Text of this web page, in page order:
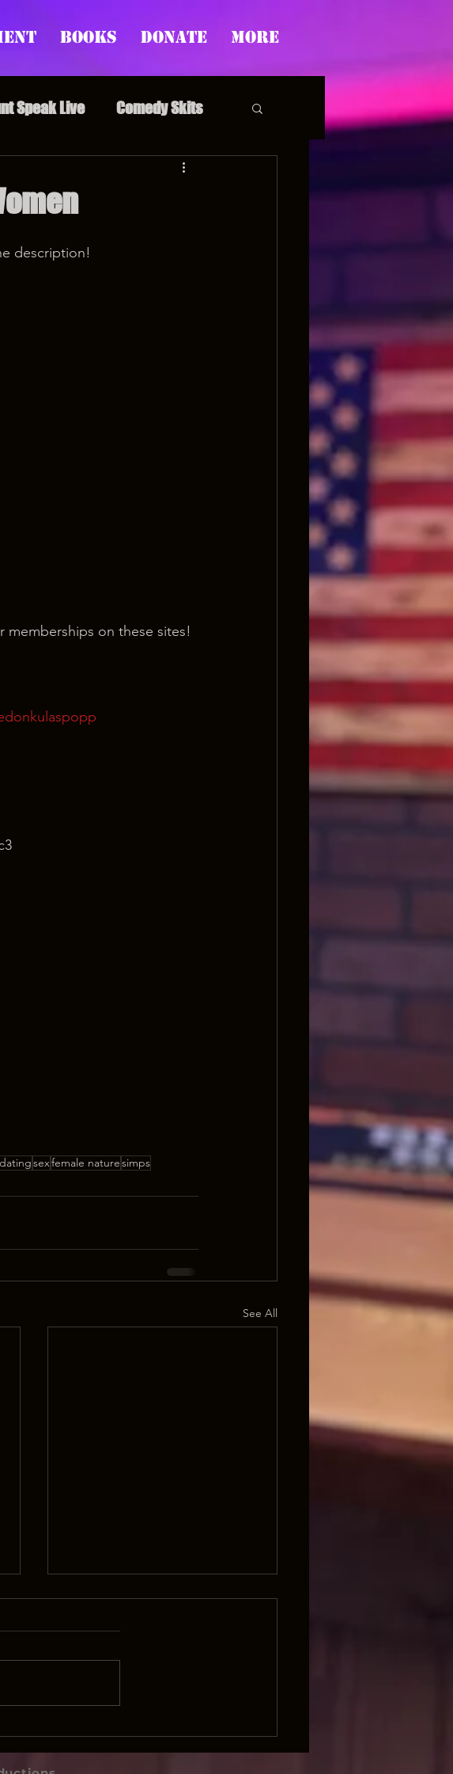
Books Donate More
Speak Live Comedy Skits
description!
on these sites!
sexfemale naturesimps
See All